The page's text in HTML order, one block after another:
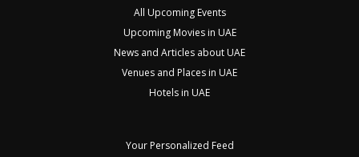
All Upcoming Events
Upcoming Movies in UAE
News and Articles about UAE
Venues and Places in UAE
Hotels in UAE
Your Personalized Feed